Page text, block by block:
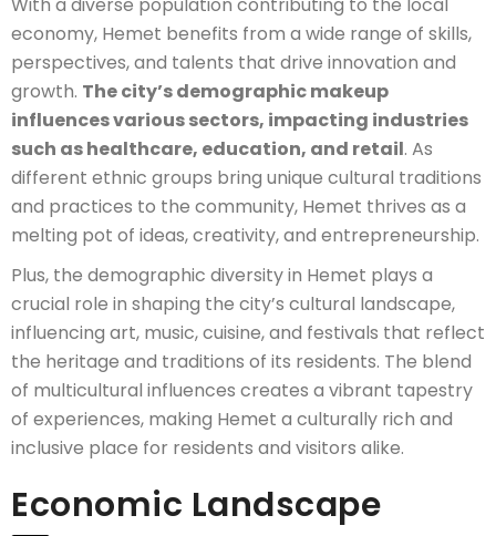
economy, Hemet benefits from a wide range of skills,
perspectives, and talents that drive innovation and
growth. The city’s demographic makeup
influences various sectors, impacting industries
such as healthcare, education, and retail. As
different ethnic groups bring unique cultural traditions
and practices to the community, Hemet thrives as a
melting pot of ideas, creativity, and entrepreneurship.
Plus, the demographic diversity in Hemet plays a
crucial role in shaping the city’s cultural landscape,
influencing art, music, cuisine, and festivals that reflect
the heritage and traditions of its residents. The blend
of multicultural influences creates a vibrant tapestry
of experiences, making Hemet a culturally rich and
inclusive place for residents and visitors alike.
Economic Landscape